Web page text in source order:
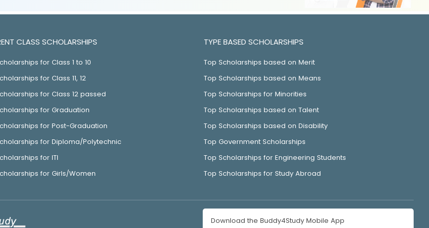
CLASS SCHOLARSHIPS
for Class 1 to 10
for Class 11, 12
for Class 12 passed
for Graduation
for Post-Graduation
for Diploma/Polytechnic
for ITI
for Girls/Women
TYPE BASED SCHOLARSHIPS
Top Scholarships based on Merit
Top Scholarships based on Means
Top Scholarships for Minorities
Top Scholarships based on Talent
Top Scholarships based on Disability
Top Government Scholarships
Top Scholarships for Engineering Students
Top Scholarships for Study Abroad
Download the Buddy4Study Mobile App